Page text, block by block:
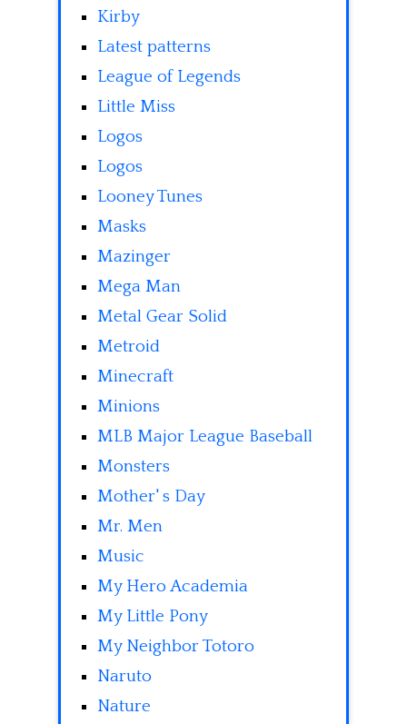
Kirby
Latest patterns
League of Legends
Little Miss
Logos
Logos
Looney Tunes
Masks
Mazinger
Mega Man
Metal Gear Solid
Metroid
Minecraft
Minions
MLB Major League Baseball
Monsters
Mother' s Day
Mr. Men
Music
My Hero Academia
My Little Pony
My Neighbor Totoro
Naruto
Nature